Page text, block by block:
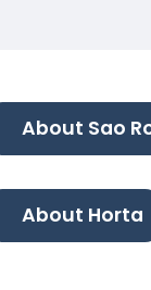
About Sao
About Horta